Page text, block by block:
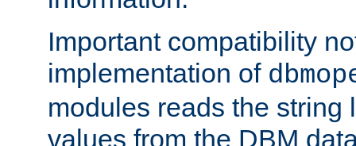
Important compatibility
implementation of
modules reads the string
values from the DBM